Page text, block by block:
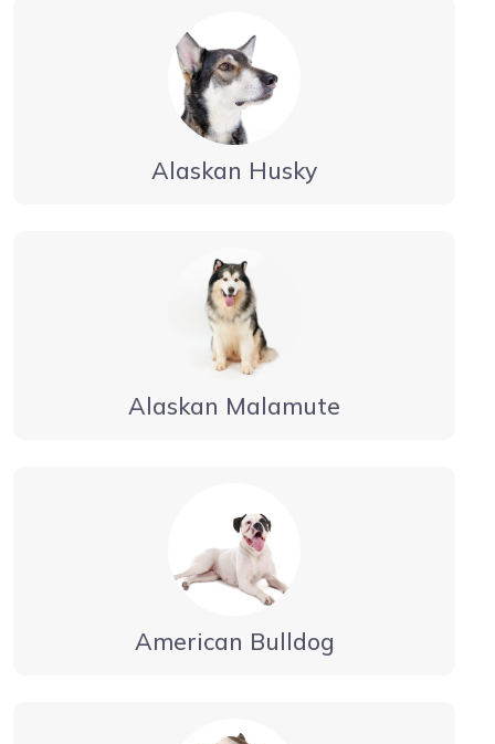
Alaskan Husky
Alaskan Malamute
American Bulldog